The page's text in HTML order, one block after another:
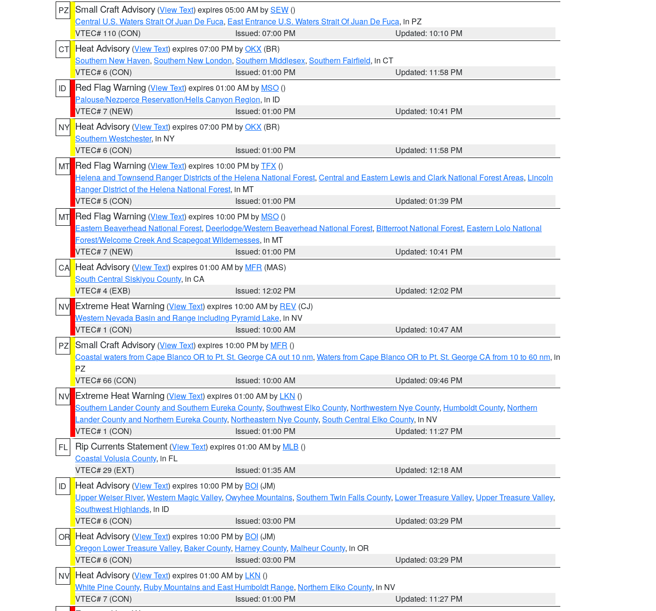
PZ
Small Craft Advisory (View Text) expires 05:00 AM bySEW ()
Central U.S. Waters Strait Of Juan De Fuca, East Entrance U.S. Waters Strait Of Juan De Fuca, in PZ
VTEC# 110 (CON)
Issued: 07:00 PM
Updated: 10:10 PM
CT Heat Advisory (View Text) expires 07:00 PM byOKX (BR)
Southern New Haven, Southern New London, Southern Middlesex, Southern Fairfield, in CT
VTEC# 6 (CON)
Issued: 01:00 PM
Updated: 11:58 PM
ID
Red Flag Warning (View Text) expires 01:00 AM by MSO ()
Palouse/Nezperce Reservation/Hells Canyon Region, in ID
VTEC# 7 (NEW)
Issued: 01:00 PM
Updated: 10:41 PM
NY Heat Advisory (View Text) expires 07:00 PM byOKX (BR)
Southern Westchester, in NY
VTEC# 6 (CON)
Issued: 01:00 PM
Updated: 11:58 PM
MT Red Flag Warning (View Text) expires 10:00 PM byTFX ()
Helena and Townsend Ranger Districts of the Helena National Forest, Central and Eastern Lewis and Clark National Forest Areas, Lincoln
Ranger District of the Helena National Forest, in MT
VTEC# 5 (CON)
Issued: 01:00 PM
Updated: 01:39 PM
MT Red Flag Warning (View Text) expires 10:00 PM by MSO ()
Eastern Beaverhead National Forest, Deerlodge/Western Beaverhead National Forest, Bitterroot National Forest, Eastern Lolo National
Forest/Welcome Creek And Scapegoat Wildernesses, in MT
VTEC# 7 (NEW)
Issued: 01:00 PM
Updated: 10:41 PM
CA Heat Advisory (View Text) expires 01:00 AM by MFR (MAS)
South Central Siskiyou County, in CA
VTEC# 4 (EXB)
Issued: 12:02 PM
Updated: 12:02 PM
NV Extreme Heat Warning (View Text) expires 10:00 AM by REV (CJ)
Western Nevada Basin and Range including Pyramid Lake, in NV
VTEC# 1 (CON)
Issued: 10:00 AM
Updated: 10:47 AM
PZ
Small Craft Advisory (View Text) expires 10:00 PM by MFR ()
Coastal waters from Cape Blanco OR to Pt. St. George CA out 10 nm, Waters from Cape Blanco OR to Pt. St. George CA from 10 to 60 nm, in
PZ
VTEC# 66 (CON)
Issued: 10:00 AM
Updated: 09:46 PM
NV Extreme Heat Warning (View Text) expires 01:00 AM by LKN ()
Southern Lander County and Southern Eureka County, Southwest Elko County, Northwestern Nye County, Humboldt County, Northern
Lander County and Northern Eureka County, Northeastern Nye County, South Central Elko County, in NV
VTEC# 1 (CON)
Issued: 01:00 PM
Updated: 11:27 PM
FL
Rip Currents Statement (View Text) expires 01:00 AM by MLB ()
Coastal Volusia County, in FL
VTEC# 29 (EXT)
Issued: 01:35 AM
Updated: 12:18 AM
ID
Heat Advisory (View Text) expires 10:00 PM by BOI (JM)
Upper Weiser River, Western Magic Valley, Owyhee Mountains, Southern Twin Falls County, Lower Treasure Valley, Upper Treasure Valley,
Southwest Highlands, in ID
VTEC# 6 (CON)
Issued: 03:00 PM
Updated: 03:29 PM
OR Heat Advisory (View Text) expires 10:00 PM by BOI (JM)
Oregon Lower Treasure Valley, Baker County, Harney County, Malheur County, in OR
VTEC# 6 (CON)
Issued: 03:00 PM
Updated: 03:29 PM
NV Heat Advisory (View Text) expires 01:00 AM by LKN ()
White Pine County, Ruby Mountains and East Humboldt Range, Northern Elko County, in NV
VTEC# 7 (CON)
Issued: 01:00 PM
Updated: 11:27 PM